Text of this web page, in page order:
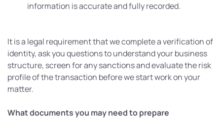
information is accurate and fully recorded.
It is a legal requirement that we complete a verification of
identity, ask you questions to understand your business
structure, screen for any sanctions and evaluate the risk
profile of the transaction before we start work on your
matter.
What documents you may need to prepare